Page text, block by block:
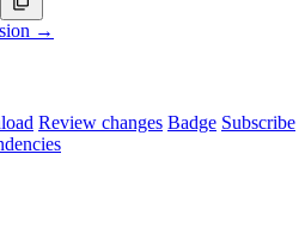
→
Review changes Badge Subscribe